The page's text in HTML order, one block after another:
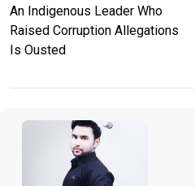
An Indigenous Leader Who
Raised Corruption Allegations
Is Ousted